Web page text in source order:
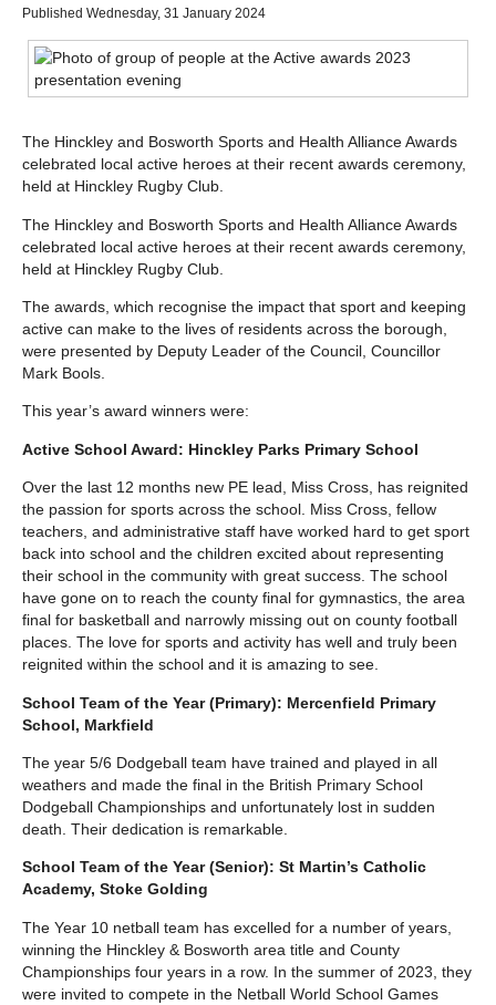
Published Wednesday, 31 January 2024
The Hinckley and Bosworth Sports and Health Alliance Awards
celebrated local active heroes at their recent awards ceremony,
held at Hinckley Rugby Club.
The Hinckley and Bosworth Sports and Health Alliance Awards
celebrated local active heroes at their recent awards ceremony,
held at Hinckley Rugby Club.
The awards, which recognise the impact that sport and keeping
active can make to the lives of residents across the borough,
were presented by Deputy Leader of the Council, Councillor
Mark Bools.
This year’s award winners were:
Active School Award: Hinckley Parks Primary School
Over the last 12 months new PE lead, Miss Cross, has reignited
the passion for sports across the school. Miss Cross, fellow
teachers, and administrative staff have worked hard to get sport
back into school and the children excited about representing
their school in the community with great success. The school
have gone on to reach the county final for gymnastics, the area
final for basketball and narrowly missing out on county football
places. The love for sports and activity has well and truly been
reignited within the school and it is amazing to see.
School Team of the Year (Primary): Mercenfield Primary
School, Markfield
The year 5/6 Dodgeball team have trained and played in all
weathers and made the final in the British Primary School
Dodgeball Championships and unfortunately lost in sudden
death. Their dedication is remarkable.
School Team of the Year (Senior): St Martin’s Catholic
Academy, Stoke Golding
The Year 10 netball team has excelled for a number of years,
winning the Hinckley & Bosworth area title and County
Championships four years in a row. In the summer of 2023, they
were invited to compete in the Netball World School Games